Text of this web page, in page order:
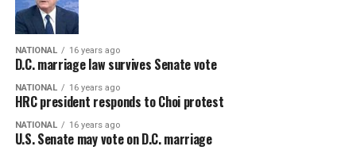
NATIONAL 16 years ago
D.C. marriage law survives Senate vote
NATIONAL 16 years ago
HRC president responds to Choi protest
NATIONAL 16 years ago
U.S. Senate may vote on D.C. marriage